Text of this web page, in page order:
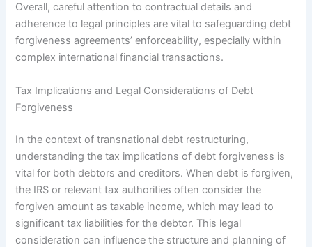
Overall, careful attention to contractual details and
adherence to legal principles are vital to safeguarding debt
forgiveness agreements’ enforceability, especially within
complex international financial transactions.
Tax Implications and Legal Considerations of Debt
Forgiveness
In the context of transnational debt restructuring,
understanding the tax implications of debt forgiveness is
vital for both debtors and creditors. When debt is forgiven,
the IRS or relevant tax authorities often consider the
forgiven amount as taxable income, which may lead to
significant tax liabilities for the debtor. This legal
consideration can influence the structure and planning of